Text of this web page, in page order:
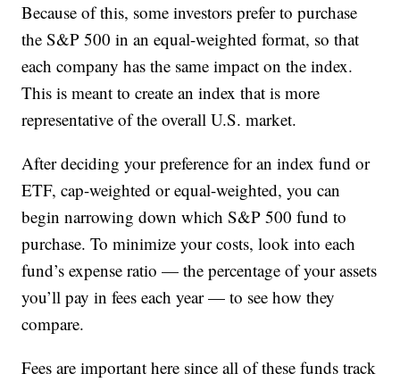
Because of this, some investors prefer to purchase
the S&P 500 in an equal-weighted format, so that
each company has the same impact on the index.
This is meant to create an index that is more
representative of the overall U.S. market.
After deciding your preference for an index fund or
ETF, cap-weighted or equal-weighted, you can
begin narrowing down which S&P 500 fund to
purchase. To minimize your costs, look into each
fund’s expense ratio — the percentage of your assets
you’ll pay in fees each year — to see how they
compare.
Fees are important here since all of these funds track